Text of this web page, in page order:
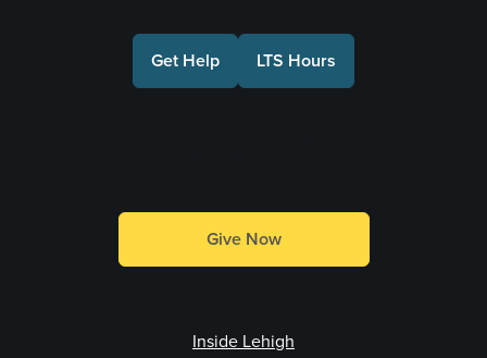
Get Help LTS Hours
Give Now
Inside Lehigh